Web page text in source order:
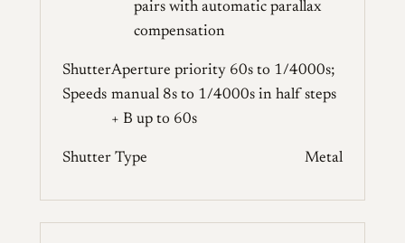
pairs with automatic parallax
compensation
Shutter
Speeds
Aperture priority 60s to 1/4000s;
manual 8s to 1/4000s in half steps
+ B up to 60s
Shutter Type Metal